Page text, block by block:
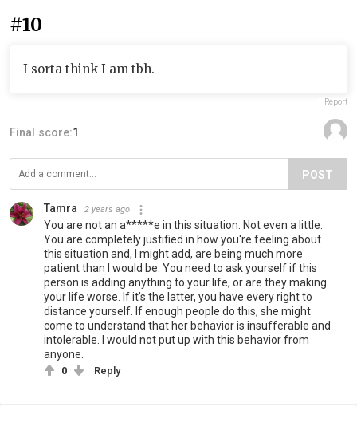
#10
I sorta think I am tbh.
Report
Final score:1
POST
Tamra 2 years ago
You are not an a*****e in this situation. Not even a little.
You are completely justified in how you're feeling about
this situation and, I might add, are being much more
patient than I would be. You need to ask yourself if this
person is adding anything to your life, or are they making
your life worse. If it's the latter, you have every right to
distance yourself. If enough people do this, she might
come to understand that her behavior is insufferable and
intolerable. I would not put up with this behavior from
anyone.
0 Reply